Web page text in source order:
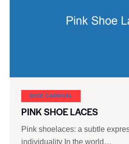
SHOE CARNIVAL​
PINK SHOE LACES
Pink shoelaces: a subtle
individuality In the world…